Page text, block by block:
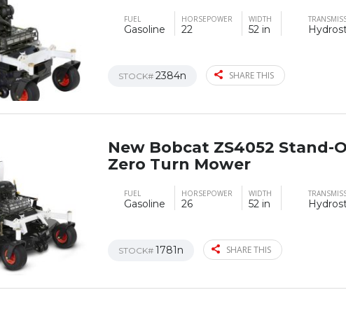
FUEL
Gasoline
HORSEPOWER
22
WIDTH
52 in
STOCK# 2384n SHARE THIS
New Bobcat ZS4052 Stand-
Zero Turn Mower
FUEL
Gasoline
HORSEPOWER
26
WIDTH
52 in
STOCK# 1781n SHARE THIS